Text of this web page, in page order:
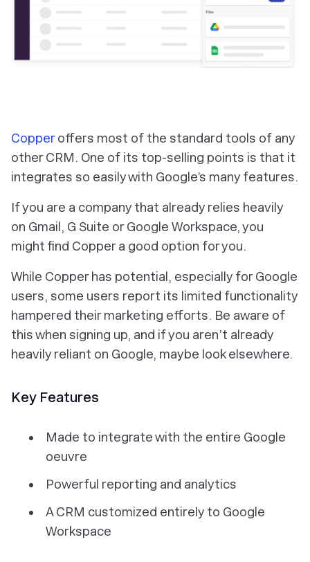
Copperoffers most of the standard tools of any
other CRM. One of its top-selling points is that it
integrates so easily with Google’s many features.
If you are a company that already relies heavily
on Gmail, G Suite or Google Workspace, you
might find Copper a good option for you.
While Copper has potential, especially for Google
users, some users report its limited functionality
hampered their marketing efforts. Be aware of
this when signing up, and if you aren’t already
heavily reliant on Google, maybe look elsewhere.
Key Features
Made to integrate with the entire Google
oeuvre
Powerful reporting and analytics
A CRM customized entirely to Google
Workspace